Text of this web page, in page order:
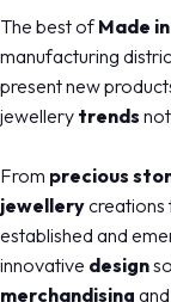
The best ofMade
manufacturing
present new
jewellery trends
From precious
jewellerycreations
established and
innovative design
merchandising